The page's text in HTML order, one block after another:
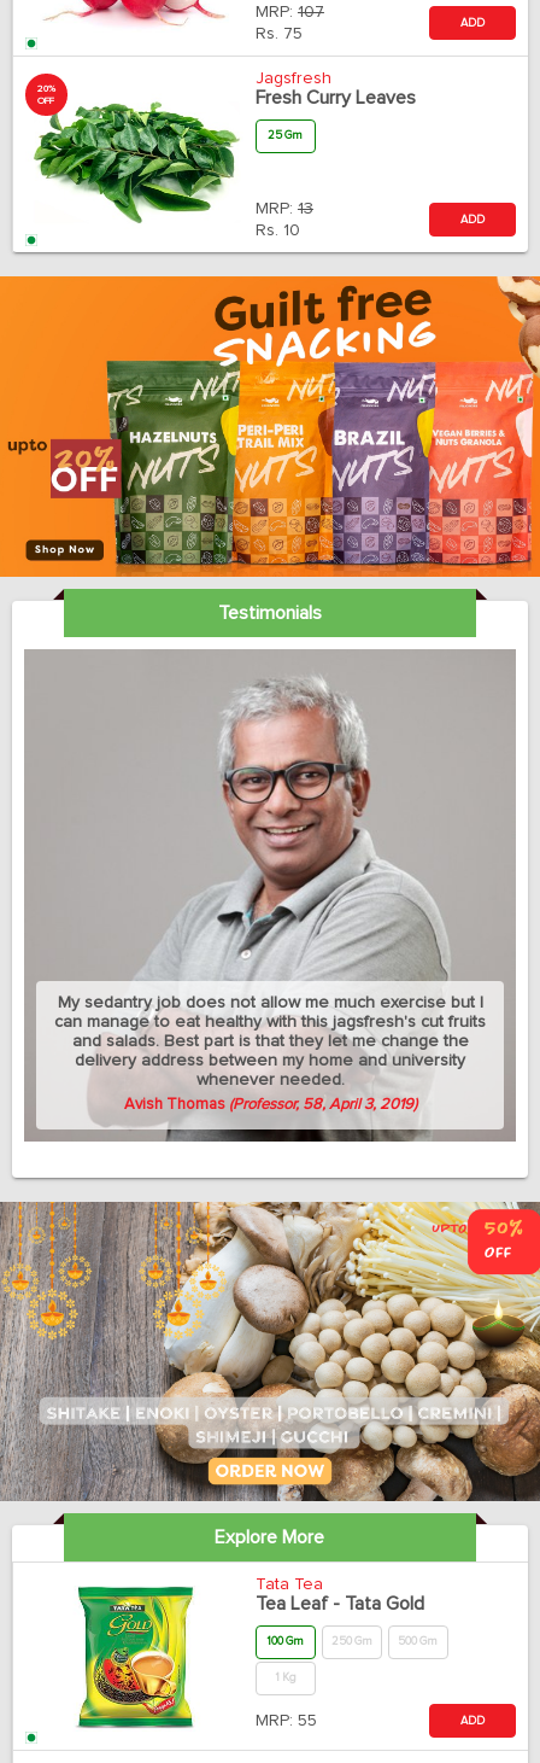
MRP: 107
Rs. 75
ADD
20%
OFF
Jagsfresh
Fresh Curry Leaves
25 Gm
MRP: 13
Rs. 10
ADD
Testimonials
My sedantry job does not allow me much exercise but I
can manage to eat healthy with this jagsfresh's cut fruits
and salads. Best part is that they let me change the
delivery address between my home and university
whenever needed.
Avish Thomas (Professor, 58, April 3, 2019)
Explore More
Tata Tea
Tea Leaf - Tata Gold
100 Gm 250 Gm 500 Gm
1 Kg
MRP: 55 ADD